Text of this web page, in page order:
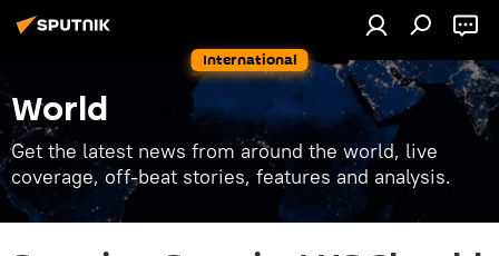
International
World
Get the latest news from around the world, live
coverage, off-beat stories, features and analysis.